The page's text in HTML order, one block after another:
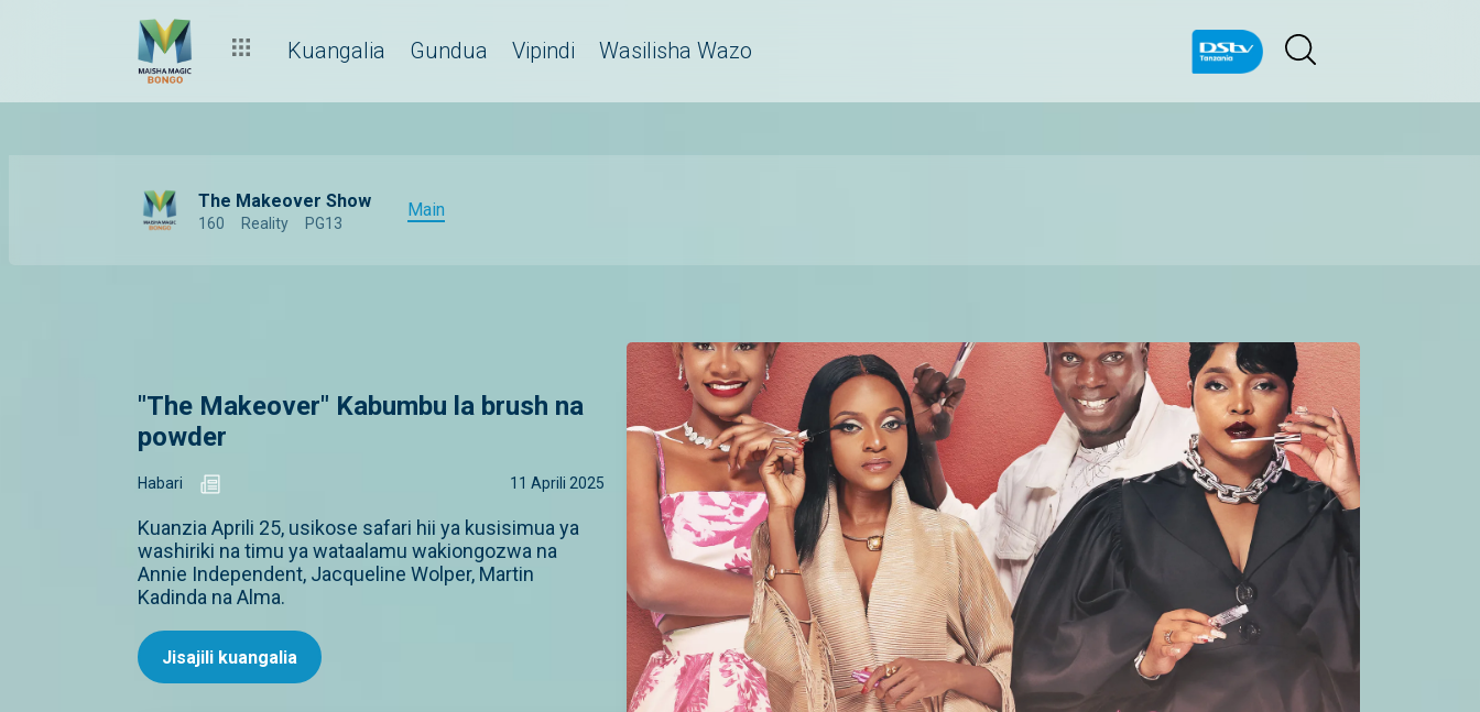
Kuangalia Gundua Vipindi Wasilisha Wazo
The Makeover Show
160 Reality PG13
Main
"The Makeover" Kabumbu la brush na
powder
Habari 11 Aprili 2025
Kuanzia Aprili 25, usikose safari hii ya kusisimua ya
washiriki na timu ya wataalamu wakiongozwa na
Annie Independent, Jacqueline Wolper, Martin
Kadinda na Alma.
Jisajili kuangalia